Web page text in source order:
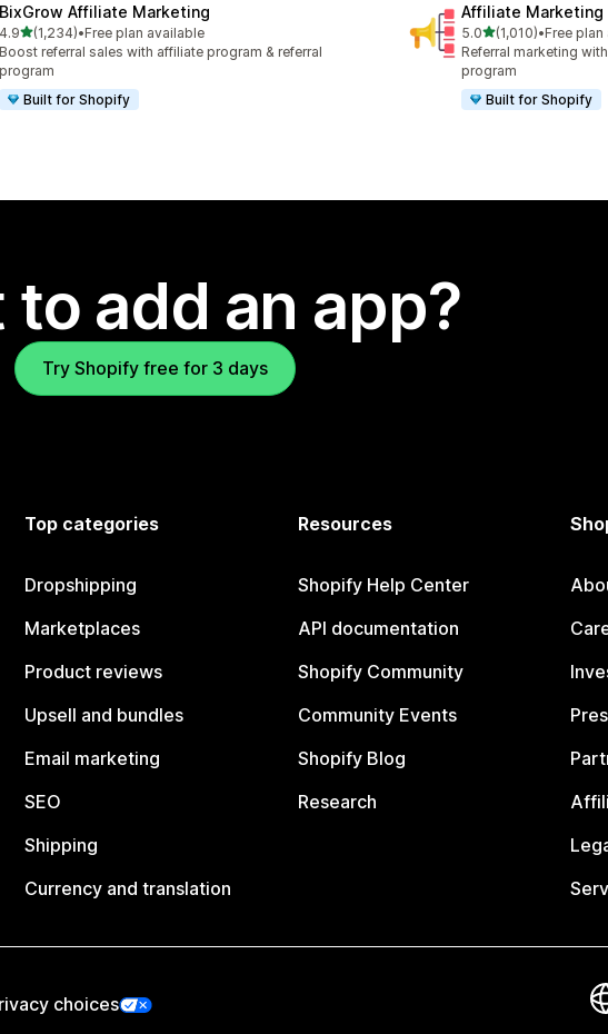
BixGrow Affiliate Marketing
4.9out of 5 stars
(1,234)
1234 total reviews
•Free plan available
Boost referral sales with affiliate program & referral
program
Built for Shopify
Affiliate Marketing
5.0out of 5 stars
(1,010)
1010 total reviews
•Free
Referral marketing
program
Built for Shopify
to add an app?
Try Shopify free for 3 days
Top categories
Dropshipping
Marketplaces
Product reviews
Upsell and bundles
Email marketing
SEO
Shipping
Currency and translation
Resources
Shopify Help Center
API documentation
Shopify Community
Community Events
Shopify Blog
Research
choices